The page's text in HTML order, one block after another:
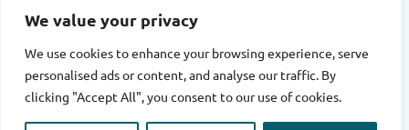
We value your privacy
We use cookies to enhance your browsing experience, serve
personalised ads or content, and analyse our traffic. By
clicking "Accept All", you consent to our use of cookies.
Terms Privacy Cookies
Copyright © 2025 Ergosol All rights reserved.